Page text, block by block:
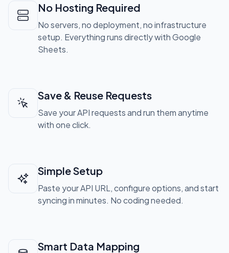
No Hosting Required
No servers, no deployment, no infrastructure
setup. Everything runs directly with Google
Sheets.
Save & Reuse Requests
Save your API requests and run them anytime
with one click.
Simple Setup
Paste your API URL, configure options, and start
syncing in minutes. No coding needed.
Smart Data Mapping